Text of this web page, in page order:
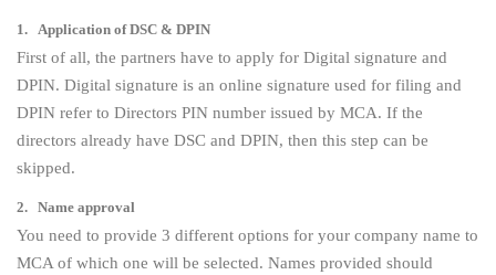
1. Application of DSC & DPIN
First of all, the partners have to apply for Digital signature and
DPIN. Digital signature is an online signature used for filing and
DPIN refer to Directors PIN number issued by MCA. If the
directors already have DSC and DPIN, then this step can be
skipped.
2. Name approval
You need to provide 3 different options for your company name to
MCA of which one will be selected. Names provided should